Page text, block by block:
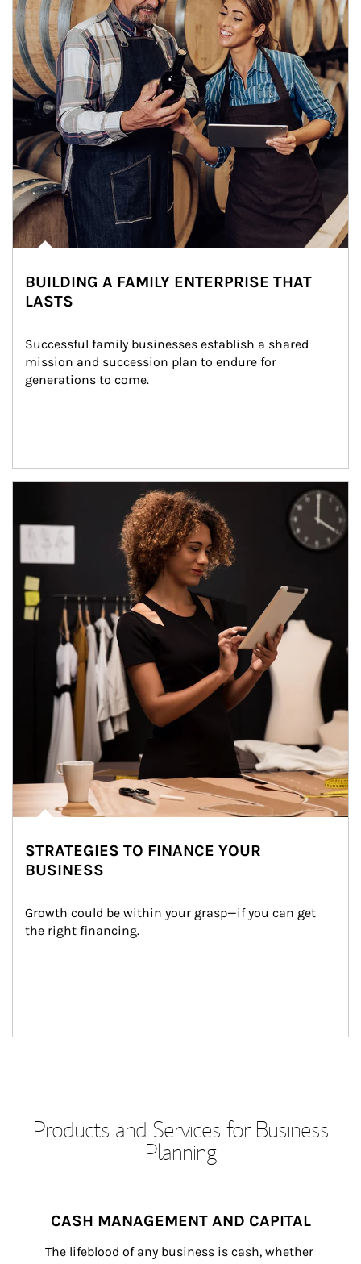
BUILDING A FAMILY ENTERPRISE THAT
LASTS
Successful family businesses establish a shared
mission and succession plan to endure for
generations to come.
STRATEGIES TO FINANCE YOUR
BUSINESS
Growth could be within your grasp—if you can get
the right financing.
Products and Services for Business
Planning
CASH MANAGEMENT AND CAPITAL
The lifeblood of any business is cash, whether